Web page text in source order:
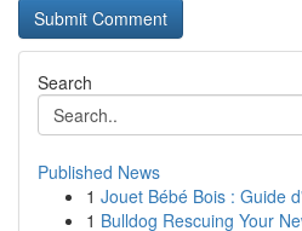
Search
Published News
1 Jouet Bébé Bois : Guide
1 Bulldog Rescuing Your